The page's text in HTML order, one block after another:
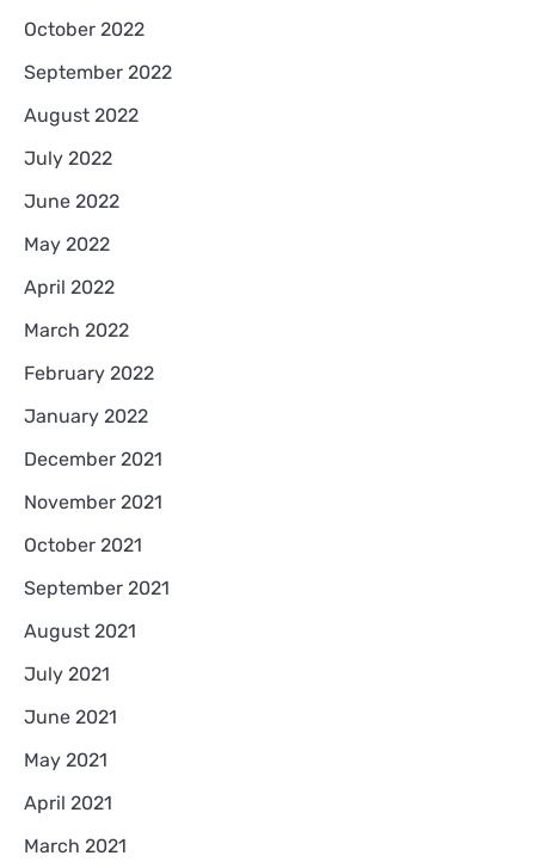
October 2022
September 2022
August 2022
July 2022
June 2022
May 2022
April 2022
March 2022
February 2022
January 2022
December 2021
November 2021
October 2021
September 2021
August 2021
July 2021
June 2021
May 2021
April 2021
March 2021